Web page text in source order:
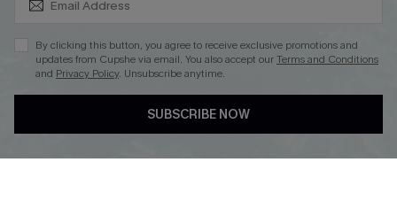
DOWNLOAD CUPSHE APP
By clicking this button, you agree to receive exclusive promotions and
updates from Cupshe via email. You also accept ourTerms and Conditions
and Privacy Policy. Unsubscribe anytime.
SUBSCRIBE NOW